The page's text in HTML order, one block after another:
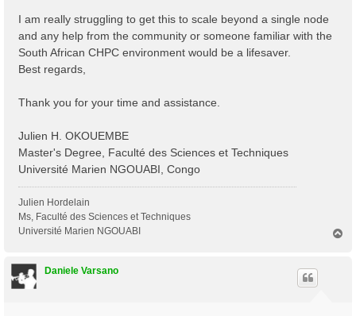
#
optics                           # [R] Linear
infver                           # [R] Input file
kernel                           # [R] Kernel
chi                              # [R][CHI] Dyson
DIP_Threads=0                    # [OPENMP/X]
Chimod= "HARTREE"                # [X] IP/Hartree/
% QpntsRXd
1 | 1 |                           # [Xd]
% BndsRnXd
250 | 820 |                       # [Xd]
%
% EnRngeXd
% DmRngeXd
0.100000 | 0.100000 |         eV    # [Xd] Damping
I am really struggling to get this to scale beyond a single node
and any help from the community or someone familiar with the
South African CHPC environment would be a lifesaver.
Best regards,
Thank you for your time and assistance.
Julien H. OKOUEMBE
Master's Degree, Faculté des Sciences et Techniques
Université Marien NGOUABI, Congo
Julien Hordelain
Ms, Faculté des Sciences et Techniques
Université Marien NGOUABI
Daniele Varsano